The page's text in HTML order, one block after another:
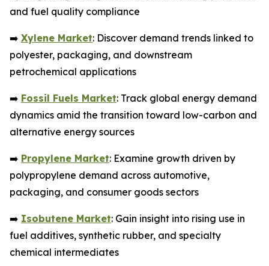
and fuel quality compliance
➡️ Xylene Market: Discover demand trends linked to
polyester, packaging, and downstream
petrochemical applications
➡️ Fossil Fuels Market: Track global energy demand
dynamics amid the transition toward low-carbon and
alternative energy sources
➡️ Propylene Market: Examine growth driven by
polypropylene demand across automotive,
packaging, and consumer goods sectors
➡️ Isobutene Market: Gain insight into rising use in
fuel additives, synthetic rubber, and specialty
chemical intermediates